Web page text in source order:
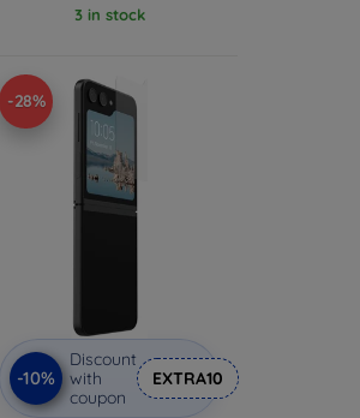
3 in stock
-28%
-10%
Discount
with
coupon
EXTRA10